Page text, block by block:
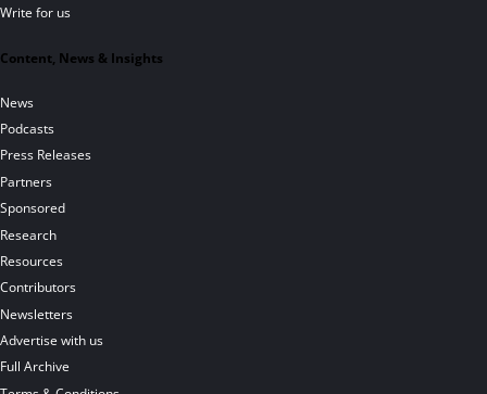
Write for us
Content, News & Insights
News
Podcasts
Press Releases
Partners
Sponsored
Research
Resources
Contributors
Newsletters
Advertise with us
Full Archive